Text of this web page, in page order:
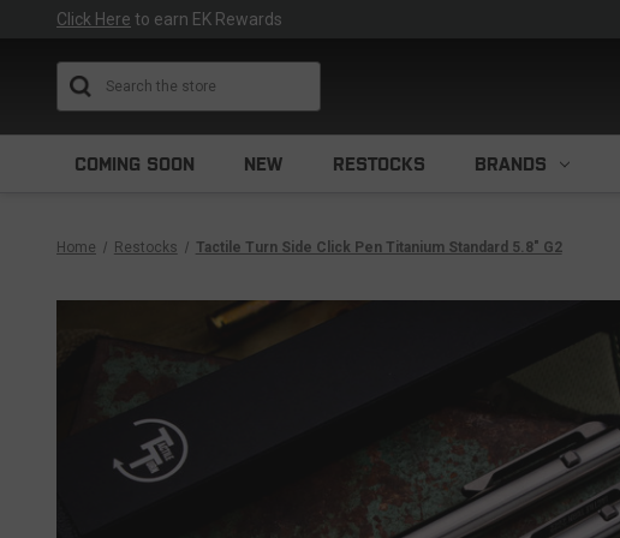
Click Here to earn EK Rewards
COMING SOON NEW RESTOCKS BRANDS
Home Restocks Tactile Turn Side Click Pen Titanium Standard 5.8" G2